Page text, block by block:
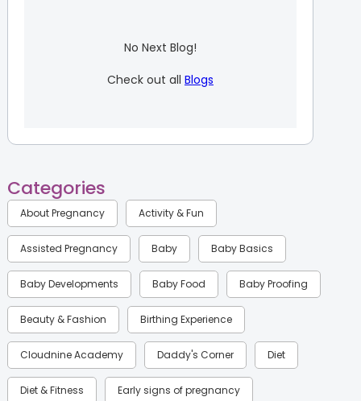
No Next Blog!
Check out all Blogs
Categories
About Pregnancy Activity & Fun
Assisted Pregnancy Baby Baby Basics
Baby Developments Baby Food Baby Proofing
Beauty & Fashion Birthing Experience
Cloudnine Academy Daddy's Corner Diet
Diet & Fitness Early signs of pregnancy